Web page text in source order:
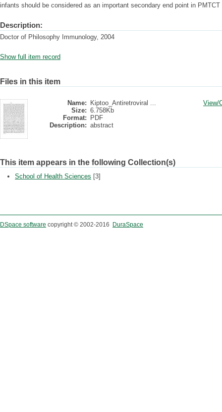
infants should be considered as an important secondary end point in
Description:
Doctor of Philosophy Immunology, 2004
Show full item record
Files in this item
Name:
Kiptoo_Antiretroviral ...
Size: 6.758Kb
Format:
PDF
Description: abstract
View/
This item appears in the following Collection(s)
School of Health Sciences [3]
DSpace software copyright © 2002-2016 DuraSpace